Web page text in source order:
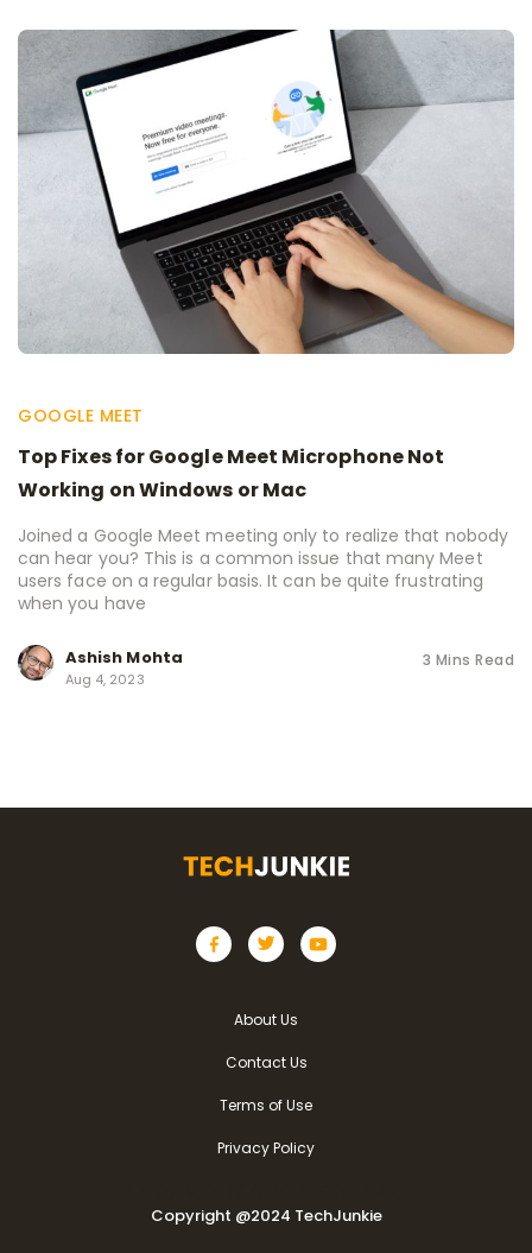
GOOGLE MEET
Top Fixes for Google Meet Microphone Not
Working on Windows or Mac
Joined a Google Meet meeting only to realize that nobody
can hear you? This is a common issue that many Meet
users face on a regular basis. It can be quite frustrating
when you have
Ashish Mohta
Aug 4, 2023
3 Mins Read
About Us
Contact Us
Terms of Use
Privacy Policy
Copyright @2024 TechJunkie